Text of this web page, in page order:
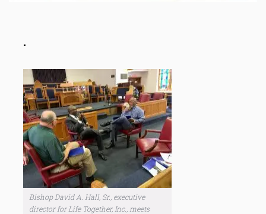
.
Bishop David A. Hall, Sr., executive
director for Life Together, Inc., meets